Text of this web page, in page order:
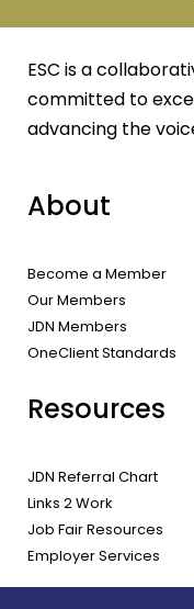
ESC is a
committed to
advancing the
About
Become a Member
Our Members
JDN Members
OneClient Standards
Resources
JDN Referral Chart
Links 2 Work
Job Fair Resources
Employer Services